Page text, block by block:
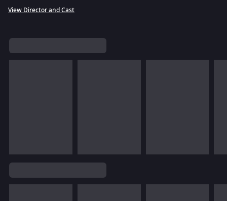
View Director and Cast